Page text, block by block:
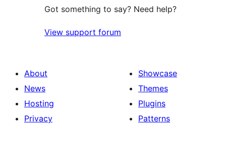
Got something to say? Need help?
View support forum
About
News
Hosting
Privacy
Showcase
Themes
Plugins
Patterns